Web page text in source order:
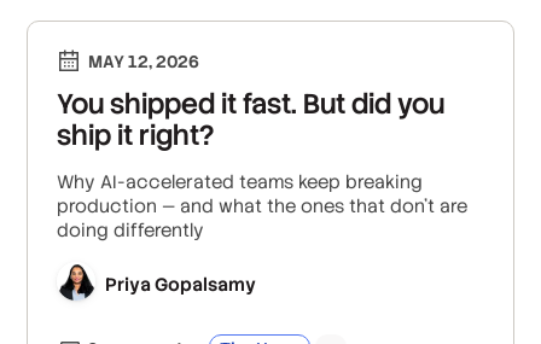
MAY 12, 2026
You shipped it fast. But did you
ship it right?
Why AI-accelerated teams keep breaking
production — and what the ones that don't are
doing differently
Priya Gopalsamy